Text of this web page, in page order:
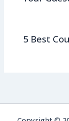
5 Best